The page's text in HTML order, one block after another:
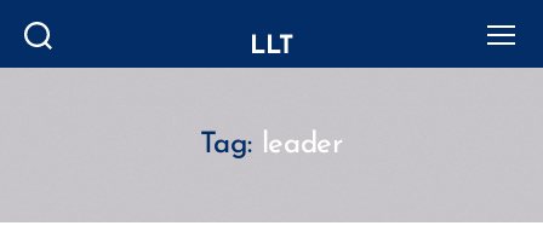
LLT
Tag: leader